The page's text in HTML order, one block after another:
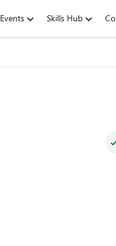
Events Skills Hub